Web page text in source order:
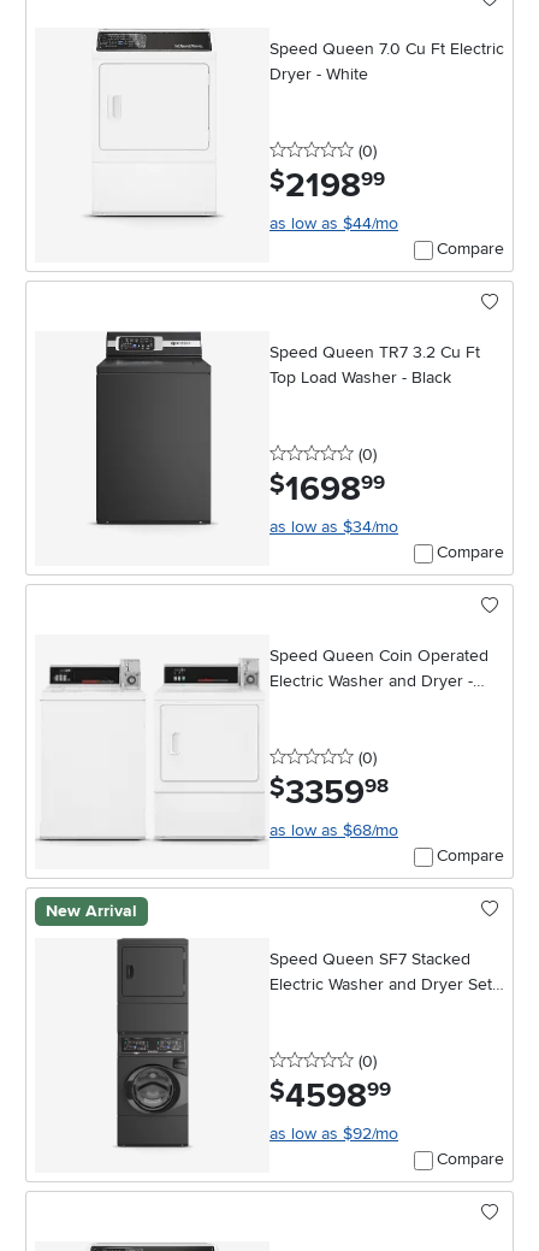
Speed Queen 7.0 Cu Ft Electric
Dryer - White
0 stars
(0reviews
)
$2198.99
as low as $44/mo
Compare
Speed Queen TR7 3.2 Cu Ft
Top Load Washer - Black
0 stars
(0reviews
)
$1698.99
as low as $34/mo
Compare
Speed Queen Coin Operated
Electric Washer and Dryer -
0 stars
(0reviews
)
$3359.98
as low as $68/mo
Compare
New Arrival
Speed Queen SF7 Stacked
Electric Washer and Dryer Set -
0 stars
(0reviews
)
$4598.99
as low as $92/mo
Compare